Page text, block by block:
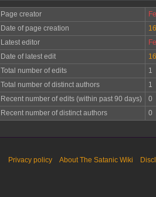
Page creator
Date of page creation
Latest editor
Date of latest edit
Total number of edits
1
Total number of distinct authors
1
Recent number of edits (within past 90 days)
0
Recent number of distinct authors
0
Privacy policy About The Satanic Wiki